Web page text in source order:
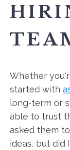
Whether
started with
long-term or
able to trust
asked them
ideas, but did